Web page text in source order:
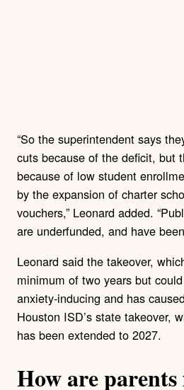
“So the superintendent says
cuts because of the deficit, but
because of low student
by the expansion of charter
vouchers,” Leonard added.
are underfunded, and have
Leonard said the takeover,
minimum of two years but
anxiety-inducing and has
Houston ISD’s state takeover,
has been extended to 2027.
How are